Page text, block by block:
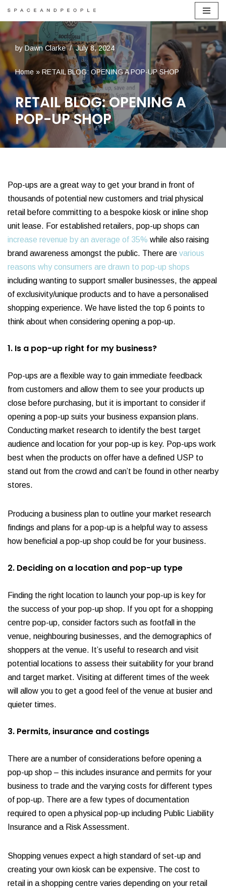
Skip
content
by Dawn Clarke July 8, 2024
Home » RETAIL BLOG: OPENING A POP-UP SHOP
RETAIL BLOG: OPENING A
POP-UP SHOP
Pop-ups are a great way to get your brand in front of
thousands of potential new customers and trial physical
retail before committing to a bespoke kiosk or inline shop
unit lease. For established retailers, pop-up shops can
increase revenue by an average of 35% while also raising
brand awareness amongst the public. There are various
reasons why consumers are drawn to pop-up shops
including wanting to support smaller businesses, the appeal
of exclusivity/unique products and to have a personalised
shopping experience. We have listed the top 6 points to
think about when considering opening a pop-up.
1. Is a pop-up right for my business?
Pop-ups are a flexible way to gain immediate feedback
from customers and allow them to see your products up
close before purchasing, but it is important to consider if
opening a pop-up suits your business expansion plans.
Conducting market research to identify the best target
audience and location for your pop-up is key. Pop-ups work
best when the products on offer have a defined USP to
stand out from the crowd and can’t be found in other nearby
stores.
Producing a business plan to outline your market research
findings and plans for a pop-up is a helpful way to assess
how beneficial a pop-up shop could be for your business.
2. Deciding on a location and pop-up type
Finding the right location to launch your pop-up is key for
the success of your pop-up shop. If you opt for a shopping
centre pop-up, consider factors such as footfall in the
venue, neighbouring businesses, and the demographics of
shoppers at the venue. It’s useful to research and visit
potential locations to assess their suitability for your brand
and target market. Visiting at different times of the week
will allow you to get a good feel of the venue at busier and
quieter times.
3. Permits, insurance and costings
There are a number of considerations before opening a
pop-up shop – this includes insurance and permits for your
business to trade and the varying costs for different types
of pop-up. There are a few types of documentation
required to open a physical pop-up including Public Liability
Insurance and a Risk Assessment.
Shopping venues expect a high standard of set-up and
creating your own kiosk can be expensive. The cost to
retail in a shopping centre varies depending on your retail